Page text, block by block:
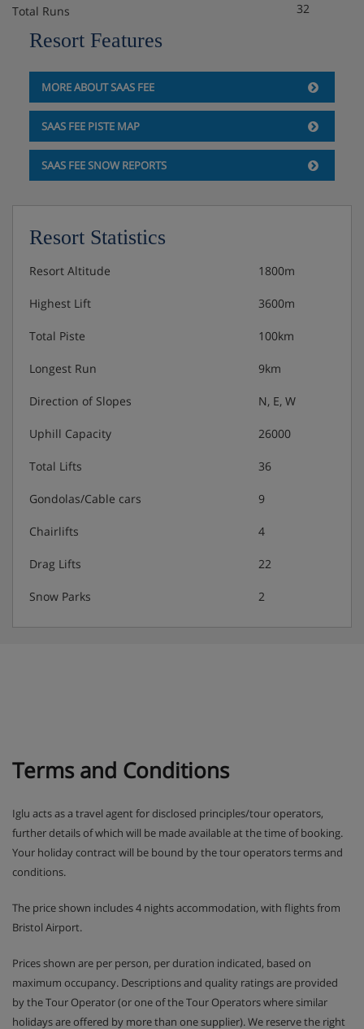
Hot and cold breakfast buffet
Vegetarian and GF options are available upon request
Please note: This hotel is not able to cater for vegan
diets.
meals.
Total Runs 32
Resort Features
MORE ABOUT SAAS FEE
SAAS FEE PISTE MAP
SAAS FEE SNOW REPORTS
Resort Statistics
Resort Altitude 1800m
Highest Lift 3600m
Total Piste 100km
Longest Run 9km
Direction of Slopes N, E, W
Uphill Capacity 26000
Total Lifts 36
Gondolas/Cable cars 9
Chairlifts 4
Drag Lifts 22
Snow Parks 2
Terms and Conditions
Iglu acts as a travel agent for disclosed principles/tour operators,
further details of which will be made available at the time of booking.
Your holiday contract will be bound by the tour operators terms and
conditions.
The price shown includes 4 nights accommodation, with flights from
Bristol Airport.
Prices shown are per person, per duration indicated, based on
maximum occupancy. Descriptions and quality ratings are provided
by the Tour Operator (or one of the Tour Operators where similar
holidays are offered by more than one supplier). We reserve the right